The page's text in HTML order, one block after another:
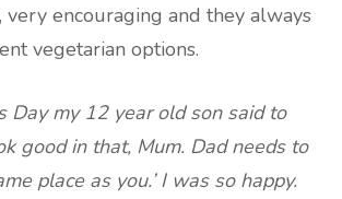
very encouraging and they always
vegetarian options.
Day my 12 year old son said to
good in that, Mum. Dad needs to
place as you.’ I was so happy.